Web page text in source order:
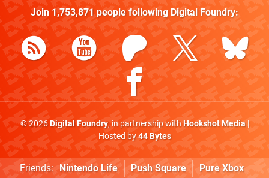
Join 1,753,871people following Digital Foundry:
© 2026Digital Foundry, in partnership withHookshot Media|
Hosted by44 Bytes
Friends: Nintendo Life Push Square Pure Xbox